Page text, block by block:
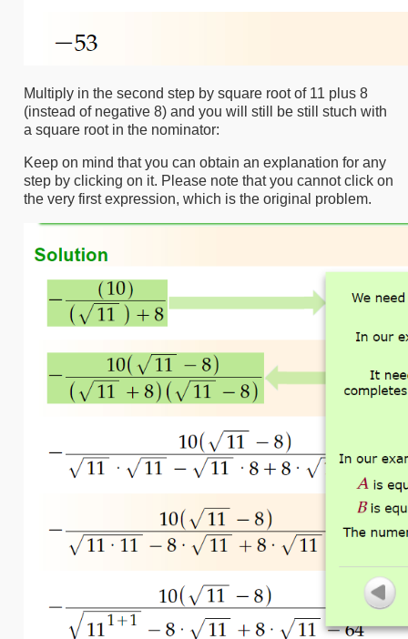
Multiply in the second step by square root of 11 plus 8
(instead of negative 8) and you will still be still stuch with
a square root in the nominator:
Keep on mind that you can obtain an explanation for any
step by clicking on it. Please note that you cannot click on
the very first expression, which is the original problem.